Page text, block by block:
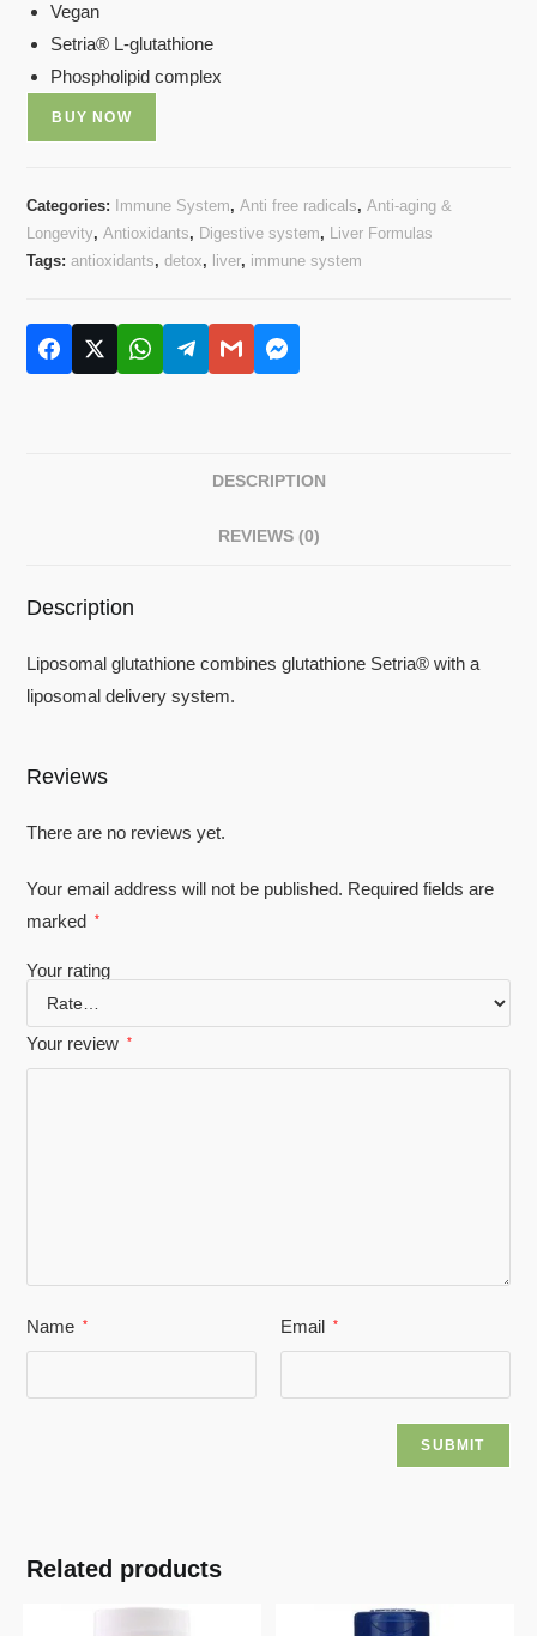
Vegan
Setria® L-glutathione
Phospholipid complex
BUY NOW
Categories: Immune System,Anti free radicals,Anti-aging &
Longevity,Antioxidants, Digestive system, Liver Formulas
Tags:antioxidants,detox, liver, immune system
DESCRIPTION
REVIEWS (0)
Description
Liposomal glutathione combines glutathione Setria®️ with a
liposomal delivery system.
Reviews
There are no reviews yet.
Your email address will not be published. Required fields are
marked
*
Your rating
Your review *
Name * Email *
Related products